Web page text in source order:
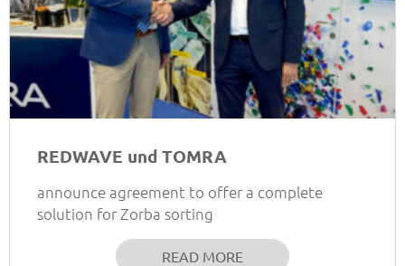
REDWAVE und TOMRA
announce agreement to offer a complete
solution for Zorba sorting
READ MORE